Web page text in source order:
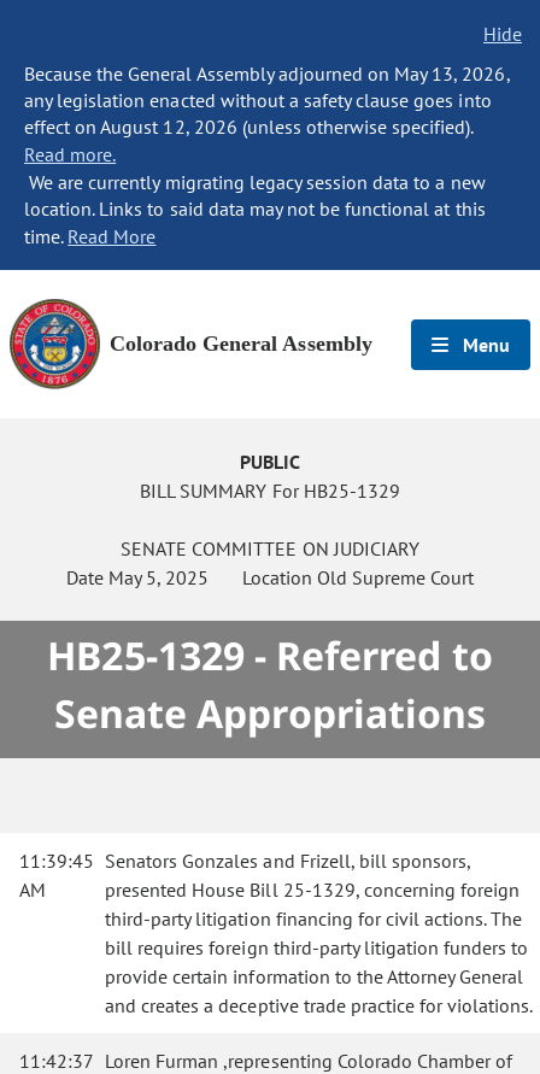
Hide
Because the General Assembly adjourned on May 13, 2026,
any legislation enacted without a safety clause goes into
effect on August 12, 2026 (unless otherwise specified).
Read more.
We are currently migrating legacy session data to a new
location. Links to said data may not be functional at this
time. Read More
Colorado General Assembly Menu
PUBLIC
BILL SUMMARY For HB25-1329
SENATE COMMITTEE ON JUDICIARY
Date May 5, 2025 Location Old Supreme Court
HB25-1329 - Referred to
Senate Appropriations
11:39:45
AM
Senators Gonzales and Frizell, bill sponsors,
presented House Bill 25-1329, concerning foreign
third-party litigation financing for civil actions. The
bill requires foreign third-party litigation funders to
provide certain information to the Attorney General
and creates a deceptive trade practice for violations.
11:42:37 Loren Furman ,representing Colorado Chamber of